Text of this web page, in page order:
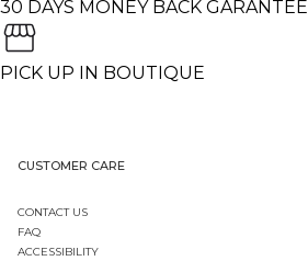
30 DAYS MONEY BACK GARANTEE
PICK UP IN BOUTIQUE
CUSTOMER CARE
CONTACT US
FAQ
ACCESSIBILITY